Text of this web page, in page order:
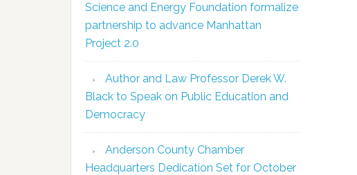
Science and Energy Foundation formalize
partnership to advance Manhattan
Project 2.0
Author and Law Professor Derek W.
Black to Speak on Public Education and
Democracy
Anderson County Chamber
Headquarters Dedication Set for October